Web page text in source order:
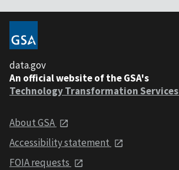
data.gov
An official website of the GSA's
Technology Transformation Services
About GSA
Accessibility statement
FOIA requests